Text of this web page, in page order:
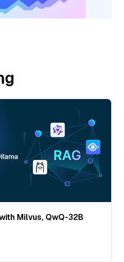
Milvus, QwQ-32B